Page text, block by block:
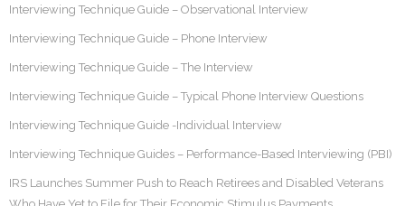
Interviewing Technique Guide – Observational Interview
Interviewing Technique Guide – Phone Interview
Interviewing Technique Guide – The Interview
Interviewing Technique Guide – Typical Phone Interview Questions
Interviewing Technique Guide -Individual Interview
Interviewing Technique Guides – Performance-Based Interviewing (PBI)
IRS Launches Summer Push to Reach Retirees and Disabled Veterans